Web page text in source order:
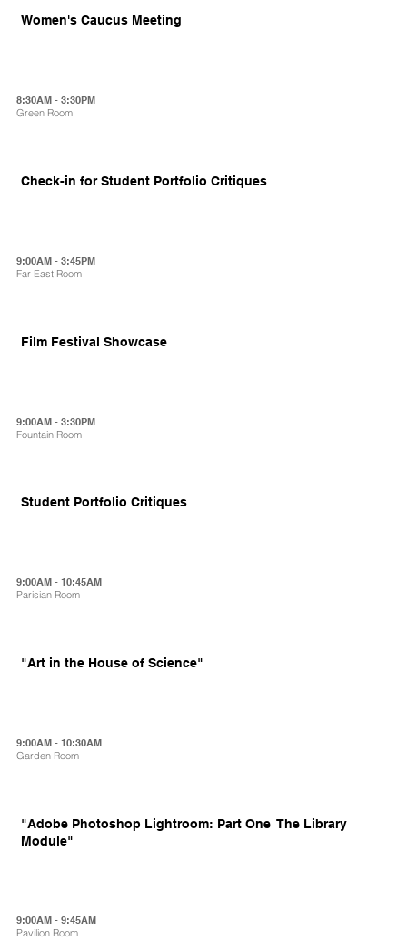
Women's Caucus Meeting
8:30AM - 3:30PM
Green Room
Check-in for Student Portfolio Critiques
9:00AM - 3:45PM
Far East Room
Film Festival Showcase
9:00AM - 3:30PM
Fountain Room
Student Portfolio Critiques
9:00AM - 10:45AM
Parisian Room
"Art in the House of Science"
9:00AM - 10:30AM
Garden Room
"Adobe Photoshop Lightroom: Part One  The Library
Module"
9:00AM - 9:45AM
Pavilion Room